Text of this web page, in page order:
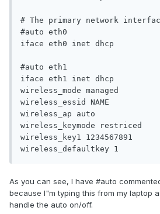
# The primary network
#auto eth0
iface eth0 inet dhcp
#auto eth1
iface eth1 inet dhcp
wireless_mode managed
wireless_essid NAME
wireless_ap auto
wireless_keymode restriced
wireless_key1 1234567891
wireless_defaultkey 1
As you can see, I have #auto
because I"m typing this from my laptop
handle the auto on/off.